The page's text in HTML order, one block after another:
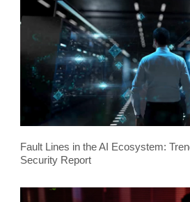
Fault Lines in the AI Ecosystem:
Security Report